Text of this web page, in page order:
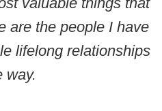
are the people I have
lifelong relationships
way.